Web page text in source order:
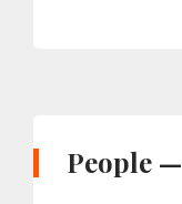
People —